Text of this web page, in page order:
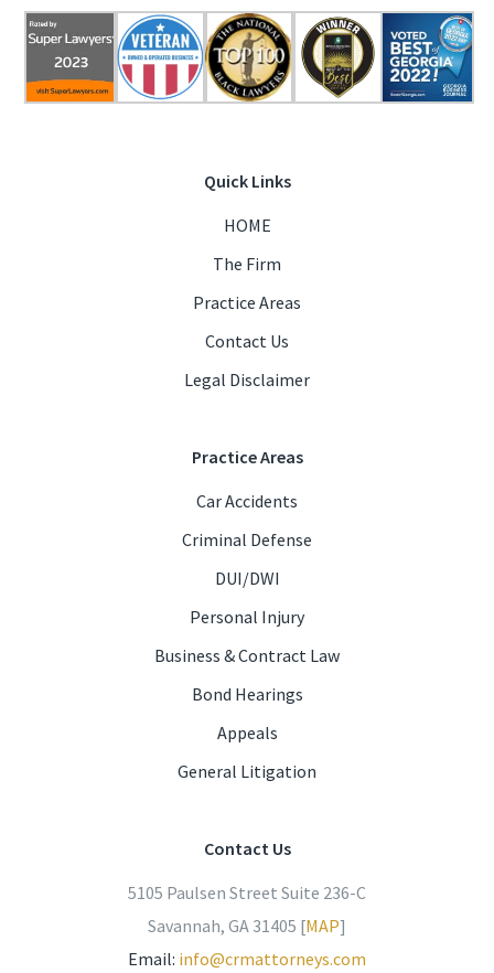
Quick Links
HOME
The Firm
Practice Areas
Contact Us
Legal Disclaimer
Practice Areas
Car Accidents
Criminal Defense
DUI/DWI
Personal Injury
Business & Contract Law
Bond Hearings
Appeals
General Litigation
Contact Us
5105 Paulsen Street Suite 236-C
Savannah, GA 31405 [MAP]
Email: info@crmattorneys.com